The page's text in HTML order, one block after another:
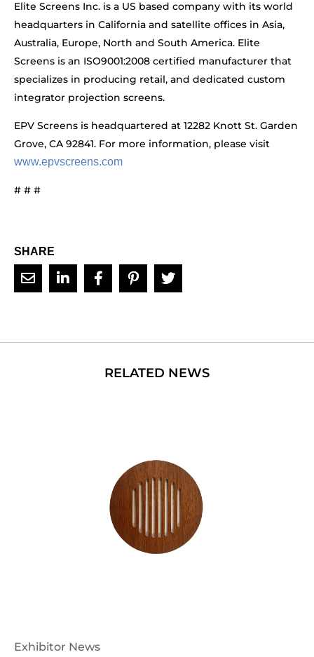
Elite Screens Inc. is a US based company with its world
headquarters in California and satellite offices in Asia,
Australia, Europe, North and South America. Elite
Screens is an ISO9001:2008 certified manufacturer that
specializes in producing retail, and dedicated custom
integrator projection screens.
EPV Screens is headquartered at 12282 Knott St. Garden
Grove, CA 92841. For more information, please visit
www.epvscreens.com
# # #
SHARE
Exhibitor News